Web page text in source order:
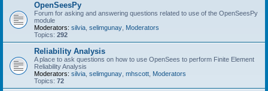
OpenSeesPy
Forum for asking and answering questions related to use of the OpenSeesPy
module
Moderators: silvia selimgunay Moderators
Topics: 292
Reliability Analysis
A place to ask questions on how to use OpenSees to perform Finite Element
Reliability Analysis
Moderators: silvia selimgunay mhscott Moderators
Topics: 72